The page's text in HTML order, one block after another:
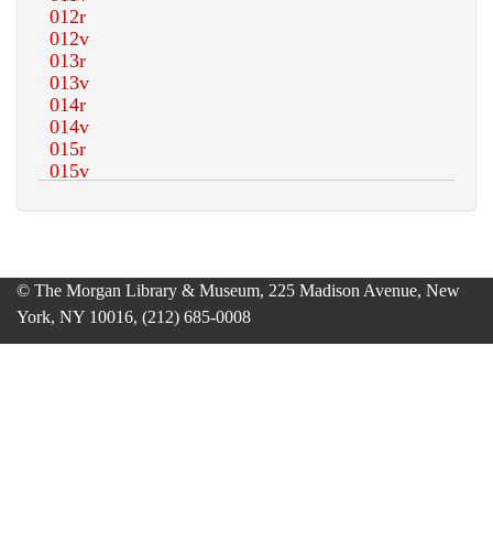
© The Morgan Library & Museum, 225 Madison Avenue, New
York, NY 10016, (212) 685-0008